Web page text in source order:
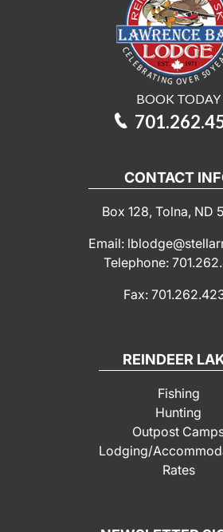
BOOK TODAY
CONTACT
Box 128, Tolna, ND
Email:
Telephone:
Fax:
REINDEER
Fishing
Hunting
Outpost
Lodging/
Rates